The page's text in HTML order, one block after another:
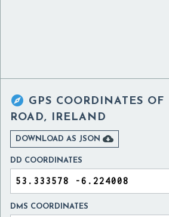
 GPS COORDINATES OF
ROAD, IRELAND
DOWNLOAD AS JSON 
DD COORDINATES
DMS COORDINATES